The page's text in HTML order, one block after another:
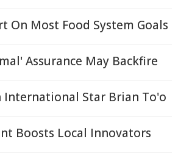
On Most Food System Goals
Assurance May Backfire
International Star Brian To'o
Boosts Local Innovators